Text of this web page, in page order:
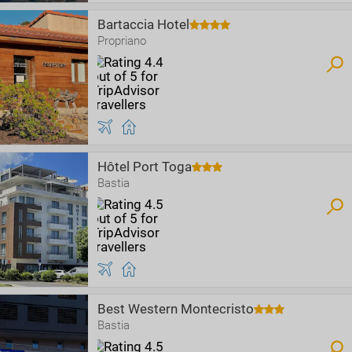
Bartaccia Hotel
Propriano
Hôtel Port Toga
Bastia
Best Western Montecristo
Bastia